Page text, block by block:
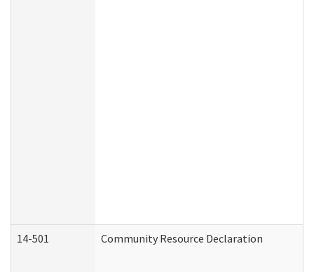
14-501 Community Resource Declaration